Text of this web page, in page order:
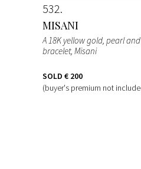
532
MISANI
A 18K yellow gold, pearl
bracelet, Misani
SOLD € 200
(buyer's premium not